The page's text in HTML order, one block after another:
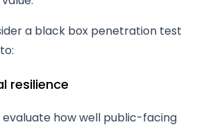
a black box penetration test
resilience
evaluate how well public-facing